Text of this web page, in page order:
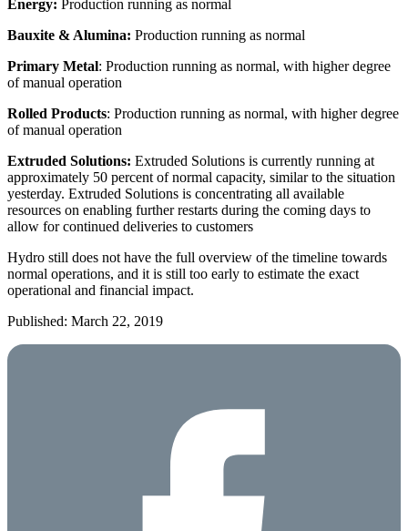
Energy: Production running as normal
Bauxite & Alumina: Production running as normal
Primary Metal: Production running as normal, with higher degree
of manual operation
Rolled Products: Production running as normal, with higher degree
of manual operation
Extruded Solutions: Extruded Solutions is currently running at
approximately 50 percent of normal capacity, similar to the situation
yesterday. Extruded Solutions is concentrating all available
resources on enabling further restarts during the coming days to
allow for continued deliveries to customers
Hydro still does not have the full overview of the timeline towards
normal operations, and it is still too early to estimate the exact
operational and financial impact.
Published: March 22, 2019